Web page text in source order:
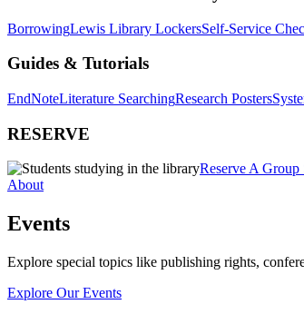
BorrowingLewis Library LockersSelf-Service
Guides & Tutorials
EndNoteLiterature SearchingResearch Posters
RESERVE
Reserve A
About
Events
Explore special topics like publishing rights,
Explore Our Events